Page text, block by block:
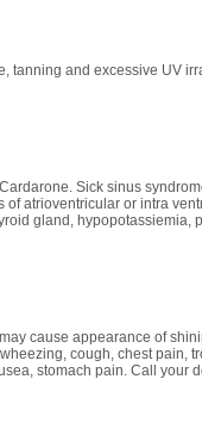
tanning and excessive UV
Sick sinus
of atrioventricular or intra
gland,
cause appearance of
cough, chest pain,
stomach pain. Call your